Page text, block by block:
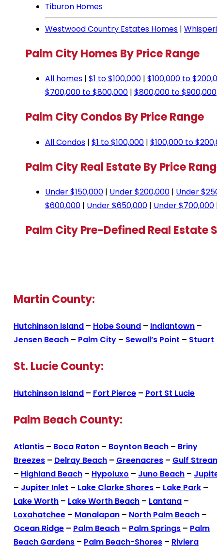
Tiburon Homes
Westwood Country Estates Homes |
Palm City Homes By Price Range
All homes | $1 to $100,000 | $100,000 to
$700,000 to $800,000 | $800,000 to $900,000
Palm City Condos By Price Range
All Condos | $1 to $100,000 | $100,000 to
Palm City Real Estate By Price
Under $150,000 | Under $200,000 | Under
$600,000 | Under $650,000 | Under $700,000
Palm City Pre-Defined Real Estate
Martin County:
Hutchinson Island – Hobe Sound – Indiantown –
Jensen Beach – Palm City – Sewall’s Point – Stuart
St. Lucie County:
Hutchinson Island – Fort Pierce – Port St Lucie
Palm Beach County:
Atlantis – Boca Raton – Boynton Beach – Briny
Breezes – Delray Beach – Greenacres – Gulf
– Highland Beach – Hypoluxo – Juno Beach –
– Jupiter Inlet – Lake Clarke Shores – Lake Park –
Lake Worth – Lake Worth Beach – Lantana –
Loxahatchee – Manalapan – North Palm Beach –
Ocean Ridge – Palm Beach – Palm Springs – Palm
Beach Gardens – Palm Beach-Shores – Riviera